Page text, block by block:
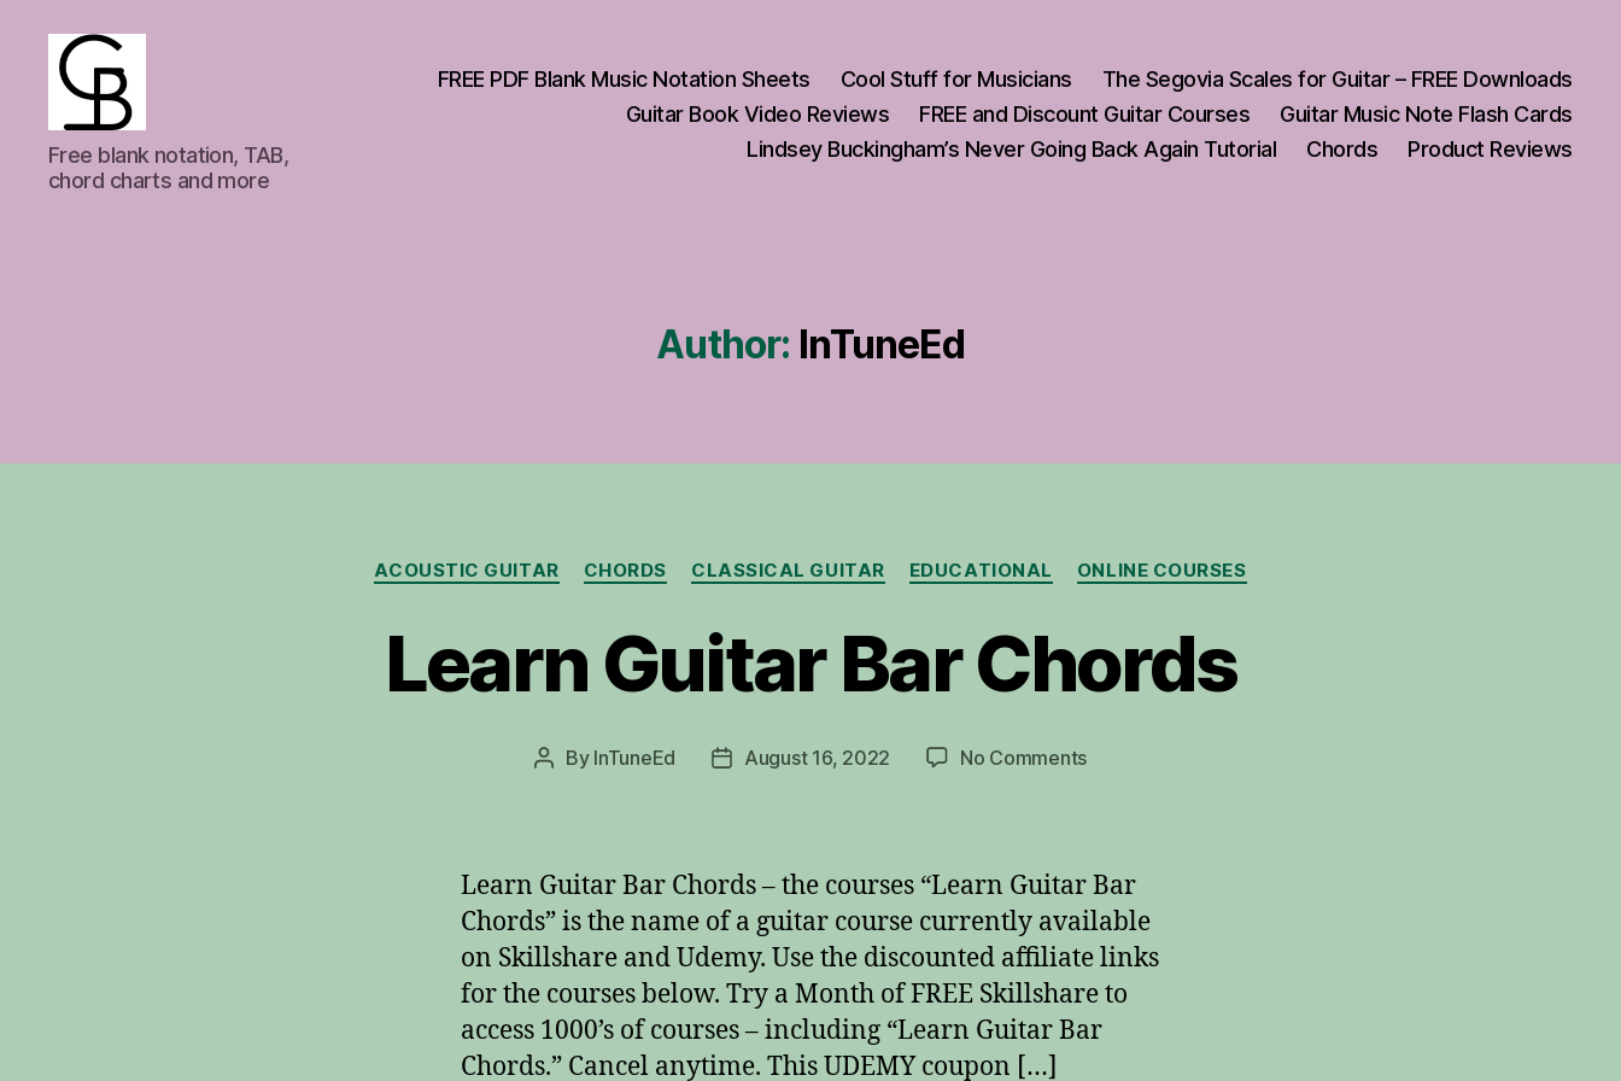
GuitarBasement
Free blank notation, TAB,
chord charts and more
FREE PDF Blank Music Notation Sheets Cool Stuff for Musicians
The Segovia Scales for Guitar – FREE Downloads
Guitar Book Video Reviews
FREE and Discount Guitar Courses
Guitar Music Note Flash Cards
Lindsey Buckingham’s Never Going Back Again Tutorial
Chords Product Reviews
Author: InTuneEd
Categories
ACOUSTIC GUITAR CHORDS CLASSICAL GUITAR EDUCATIONAL ONLINE COURSES
Learn Guitar Bar Chords
Post
By InTuneEd
PostAugust 16, 2022 No Commentson
Chords
Learn Guitar Bar Chords – the courses “Learn Guitar Bar
Chords” is the name of a guitar course currently available
on Skillshare and Udemy. Use the discounted affiliate links
for the courses below. Try a Month of FREE Skillshare to
access 1000’s of courses – including “Learn Guitar Bar
Chords.” Cancel anytime. This UDEMY coupon […]